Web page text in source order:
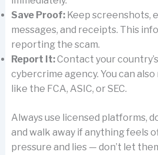
Save Proof:Keep screenshots,
messages, and receipts. This
reporting the scam.
Report It:Contact your
cybercrime agency. You can
like the FCA, ASIC, or SEC.
Always use licensed platforms,
and walk away if anything feels
pressure and lies — don’t let